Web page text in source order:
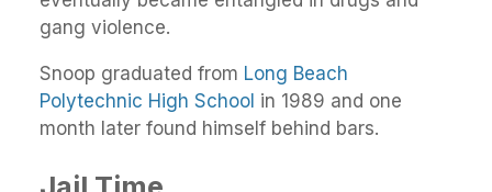
gang violence.
Snoop graduated from Long Beach
Polytechnic High School in 1989 and one
month later found himself behind bars.